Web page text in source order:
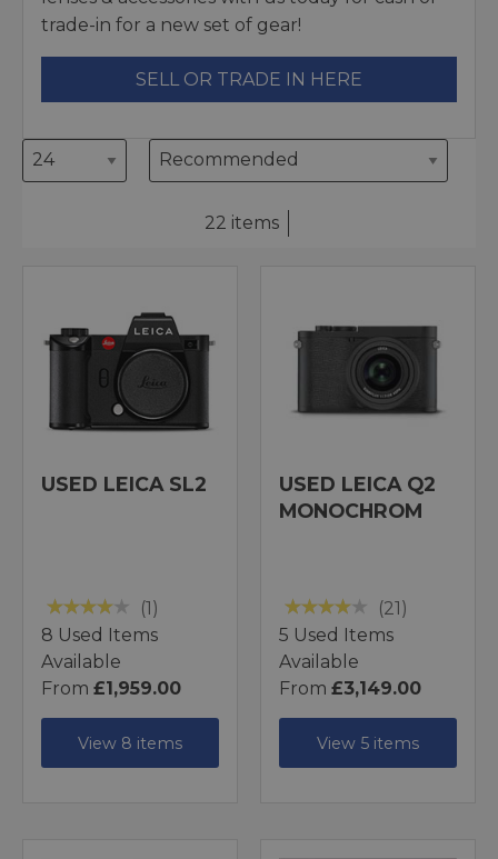
trade-in for a new set of gear!
SELL OR TRADE IN HERE
22 items
USED LEICA SL2
(1)
8 Used Items
Available
From £1,959.00
View 8 items
USED LEICA Q2
MONOCHROM
(21)
5 Used Items
Available
From £3,149.00
View 5 items